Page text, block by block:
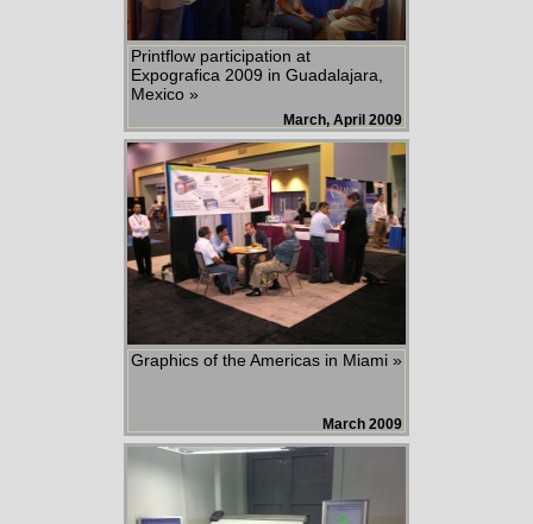
Printflow participation at
Expografica 2009 in Guadalajara,
Mexico »
March, April 2009
Graphics of the Americas in Miami »
March 2009